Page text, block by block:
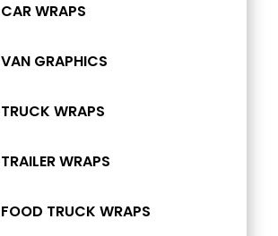
CAR WRAPS
VAN GRAPHICS
TRUCK WRAPS
TRAILER WRAPS
FOOD TRUCK WRAPS